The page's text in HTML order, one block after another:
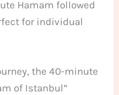
Hamam followed
for individual
the 40-minute
of Istanbul”